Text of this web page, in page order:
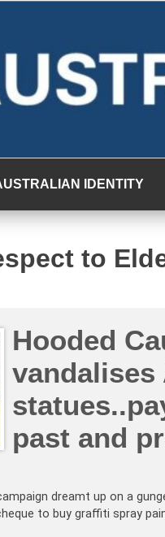
IDENTITY
to
Hooded
past and
dreamt up on a
to buy graffiti spray